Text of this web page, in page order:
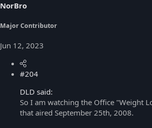
NorBro
Major Contributor
Jun 12, 2023
#204
DLD said:
So I am watching the Office "Weight
that aired September 25th, 2008.